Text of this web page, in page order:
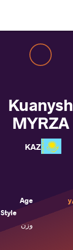
Kuanysh
MYRZA
KAZ
Age
Style
وزن